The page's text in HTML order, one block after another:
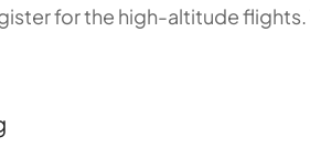
for the high-altitude